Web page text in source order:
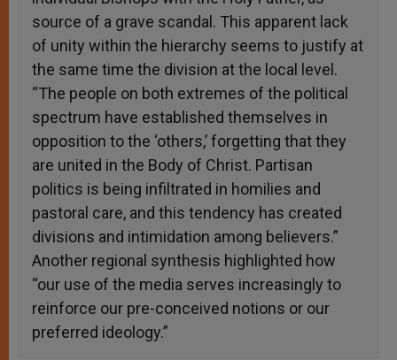
source of a grave scandal. This apparent lack
of unity within the hierarchy seems to justify at
the same time the division at the local level.
“The people on both extremes of the political
spectrum have established themselves in
opposition to the ‘others,’ forgetting that they
are united in the Body of Christ. Partisan
politics is being infiltrated in homilies and
pastoral care, and this tendency has created
divisions and intimidation among believers.”
Another regional synthesis highlighted how
“our use of the media serves increasingly to
reinforce our pre-conceived notions or our
preferred ideology.”